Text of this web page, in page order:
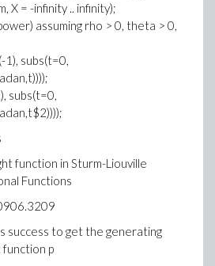
X = -infinity .. infinity);
assuming rho > 0, theta > 0,
1), subs(t=0,
subs(t=0,
function in Sturm-Liouville
Functions
success to get the generating
p